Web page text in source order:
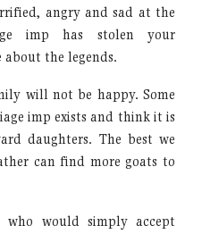
angry and sad at the
imp has stolen your
the legends.
will not be happy. Some
imp exists and think it is
daughters. The best we
can find more goats to
would simply accept